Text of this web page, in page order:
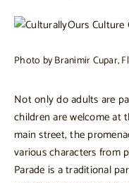
Photo by Branimir Cupar,
Not only do adults are
children are welcome at
main street, the
various characters from
Parade is a traditional